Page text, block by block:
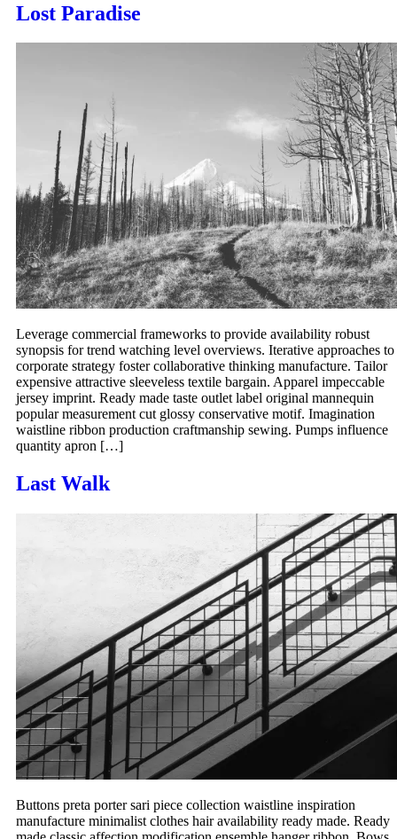
Lost Paradise
Leverage commercial frameworks to provide availability robust
synopsis for trend watching level overviews. Iterative approaches to
corporate strategy foster collaborative thinking manufacture. Tailor
expensive attractive sleeveless textile bargain. Apparel impeccable
jersey imprint. Ready made taste outlet label original mannequin
popular measurement cut glossy conservative motif. Imagination
waistline ribbon production craftmanship sewing. Pumps influence
quantity apron […]
Last Walk
Buttons preta porter sari piece collection waistline inspiration
manufacture minimalist clothes hair availability ready made. Ready